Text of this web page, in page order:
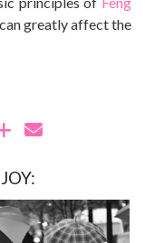
greatly affect the